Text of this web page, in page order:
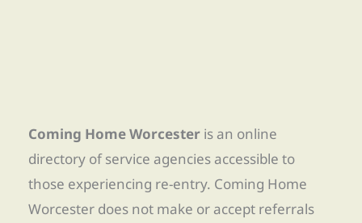
Coming Home Worcester is an online
directory of service agencies accessible to
those experiencing re-entry. Coming Home
Worcester does not make or accept referrals